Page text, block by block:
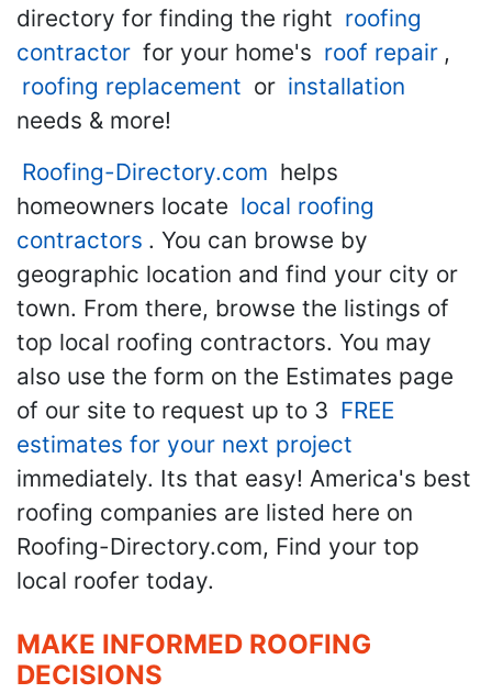
directory for finding the right roofing
contractor for your home's roof repair ,
roofing replacement or installation
needs & more!
Roofing-Directory.com helps
homeowners locate local roofing
contractors . You can browse by
geographic location and find your city or
town. From there, browse the listings of
top local roofing contractors. You may
also use the form on the Estimates page
of our site to request up to 3 FREE
estimates for your next project
immediately. Its that easy! America's best
roofing companies are listed here on
Roofing-Directory.com, Find your top
local roofer today.
MAKE INFORMED ROOFING
DECISIONS